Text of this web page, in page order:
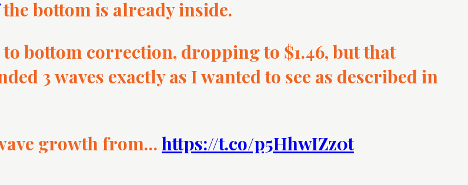
the bottom is already inside.
bottom correction, dropping to $1.46, but that
3 waves exactly as I wanted to see as described in
growth from… https://t.co/p5HhwIZz0t